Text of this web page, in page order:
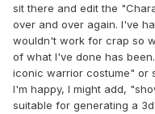
sit there and edit the
over and over again. I've
wouldn't work for crap so
of what I've done has
iconic warrior costume" or
I'm happy, I might add,
suitable for generating a